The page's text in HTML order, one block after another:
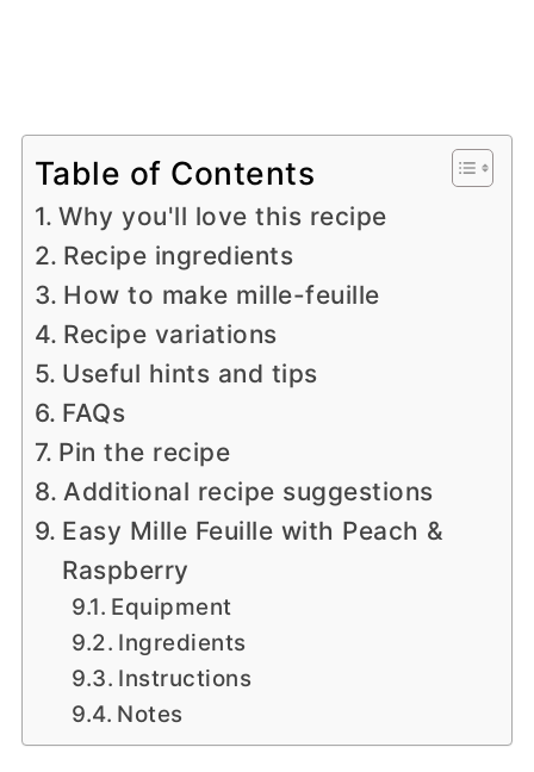
Table of Contents
Why you'll love this recipe
Recipe ingredients
How to make mille-feuille
Recipe variations
Useful hints and tips
FAQs
Pin the recipe
Additional recipe suggestions
Easy Mille Feuille with Peach &
Raspberry
Equipment
Ingredients
Instructions
Notes